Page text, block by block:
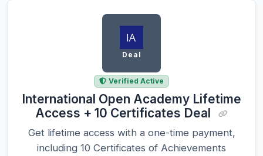
Deal
Verified Active
International Open Academy Lifetime
Access + 10 Certificates Deal
Get lifetime access with a one-time payment,
including 10 Certificates of Achievements